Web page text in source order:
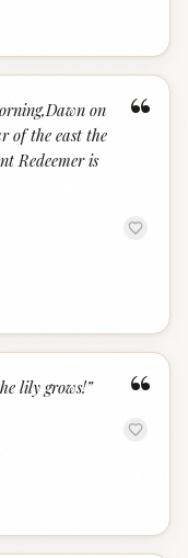
“
on
of the east the
Redeemer is
“
lily grows!”